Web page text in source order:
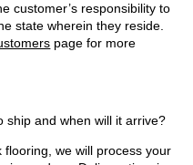
customer’s responsibility to
state wherein they reside.
page for more
ship and when will it arrive?
we will process your